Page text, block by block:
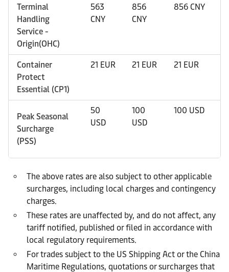
Terminal
Handling
Service -
Origin(OHC)
563
CNY
856
CNY
856 CNY
Container
Protect
Essential (CP1)
21 EUR 21 EUR 21 EUR
Peak Seasonal
Surcharge
(PSS)
50
USD
100
USD
100 USD
The above rates are also subject to other applicable
surcharges, including local charges and contingency
charges.
These rates are unaffected by, and do not affect, any
tariff notified, published or filed in accordance with
local regulatory requirements.
For trades subject to the US Shipping Act or the China
Maritime Regulations, quotations or surcharges that